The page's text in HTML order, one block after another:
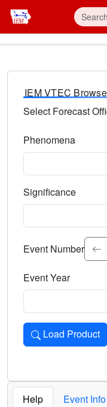
IEM VTEC
Select Forecast
Phenomena
Significance
Select the event
Event Number
Event Year
Load Product
Loads the product
Help Event Info